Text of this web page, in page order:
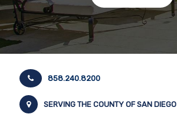
858.240.8200
SERVING THE COUNTY OF SAN DIEGO